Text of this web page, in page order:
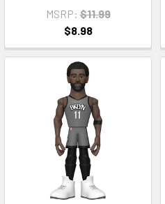
MSRP: $11.99
$8.98